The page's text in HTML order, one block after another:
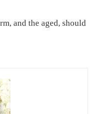
and the aged, should